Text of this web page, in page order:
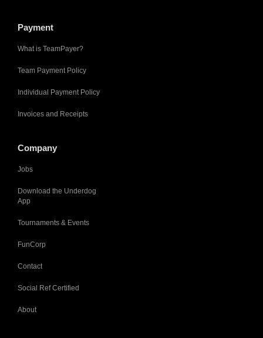
Payment
What is TeamPayer?
Team Payment Policy
Individual Payment Policy
Invoices and Receipts
Company
Jobs
Download the Underdog
App
Tournaments & Events
FunCorp
Contact
Social Ref Certified
About